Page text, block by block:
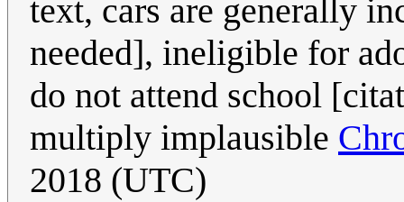
text, cars are generally
needed], ineligible for
do not attend school
multiply implausible
2018 (UTC)